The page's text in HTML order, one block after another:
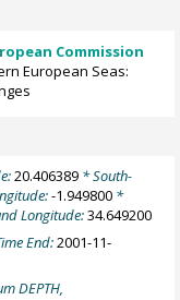
Commission
European Seas:
20.406389 * South-
-1.949800 *
Longitude:34.649200
End:2001-11-
DEPTH,